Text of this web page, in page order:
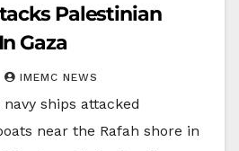
Palestinian
Gaza
IMEMC NEWS
ships attacked
near the Rafah shore in